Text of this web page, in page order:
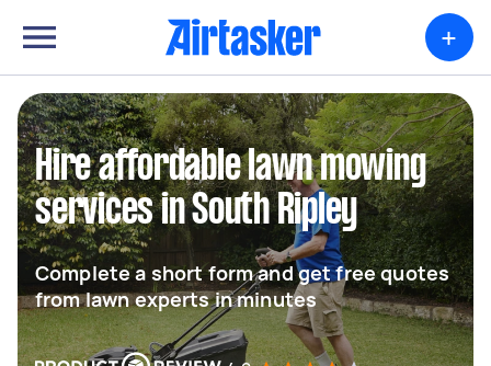
+
Hire affordable lawn mowing
services in South Ripley
Complete a short form and get free quotes
from lawn experts in minutes